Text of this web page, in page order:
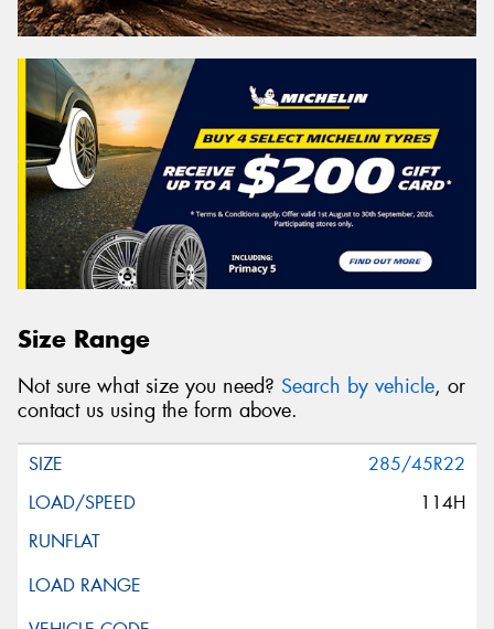
Size Range
Not sure what size you need? Search by vehicle, or
contact us using the form above.
285/45R22
114H